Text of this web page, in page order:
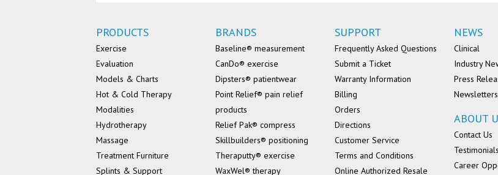
PRODUCTS
Exercise
Evaluation
Models & Charts
Hot & Cold Therapy
Modalities
Hydrotherapy
Massage
Treatment Furniture
Splints & Support
BRANDS
Baseline® measurement
CanDo® exercise
Dipsters® patientwear
Point Relief® pain relief
products
Relief Pak® compress
Skillbuilders® positioning
Theraputty® exercise
WaxWel® therapy
SUPPORT
Frequently Asked Questions
Submit a Ticket
Warranty Information
Billing
Orders
Directions
Customer Service
Terms and Conditions
Online Authorized Resale
NEWS
Clinical
Industry
Press
Newsletters
ABOUT
Contact Us
Testimonials
Career